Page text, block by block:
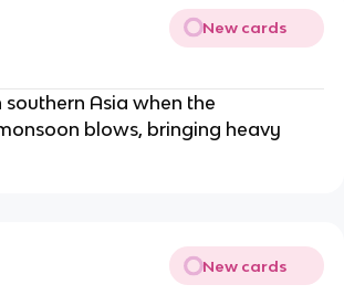
New cards
southern Asia when the
blows, bringing heavy
New cards